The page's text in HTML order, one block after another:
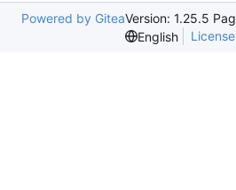
Powered by GiteaVersion: 1.25.5
English